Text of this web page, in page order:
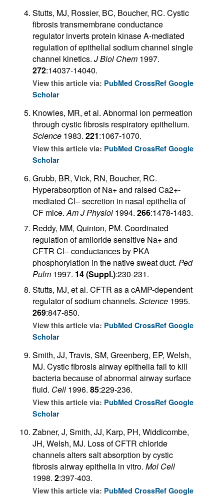
Stutts, MJ, Rossier, BC, Boucher, RC. Cystic
fibrosis transmembrane conductance
regulator inverts protein kinase A-mediated
regulation of epithelial sodium channel single
channel kinetics. J Biol Chem 1997.
272:14037-14040.
View this article via: PubMed CrossRef Google
Scholar
Knowles, MR, et al. Abnormal ion permeation
through cystic fibrosis respiratory epithelium.
Science 1983. 221:1067-1070.
View this article via: PubMed CrossRef Google
Scholar
Grubb, BR, Vick, RN, Boucher, RC.
Hyperabsorption of Na+ and raised Ca2+-
mediated Cl– secretion in nasal epithelia of
CF mice.Am J Physiol 1994. 266:1478-1483.
Reddy, MM, Quinton, PM. Coordinated
regulation of amiloride sensitive Na+ and
CFTR Cl– conductances by PKA
phosphorylation in the native sweat duct. Ped
Pulm 1997. 14 (Suppl.):230-231.
Stutts, MJ, et al. CFTR as a cAMP-dependent
regulator of sodium channels. Science 1995.
269:847-850.
View this article via: PubMed CrossRef Google
Scholar
Smith, JJ, Travis, SM, Greenberg, EP, Welsh,
MJ. Cystic fibrosis airway epithelia fail to kill
bacteria because of abnormal airway surface
fluid. Cell 1996. 85:229-236.
View this article via: PubMed CrossRef Google
Scholar
Zabner, J, Smith, JJ, Karp, PH, Widdicombe,
JH, Welsh, MJ. Loss of CFTR chloride
channels alters salt absorption by cystic
fibrosis airway epithelia in vitro. Mol Cell
1998. 2:397-403.
View this article via: PubMed CrossRef Google